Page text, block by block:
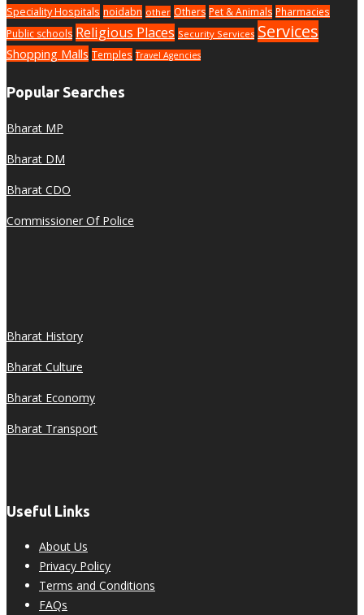
Speciality Hospitals noidabn other Others Pet & Animals Pharmacies
Public schools Religious Places Security Services Services
Shopping Malls Temples Travel Agencies
Popular Searches
Bharat MP
Bharat DM
Bharat CDO
Commissioner Of Police
Bharat History
Bharat Culture
Bharat Economy
Bharat Transport
Useful Links
About Us
Privacy Policy
Terms and Conditions
FAQs